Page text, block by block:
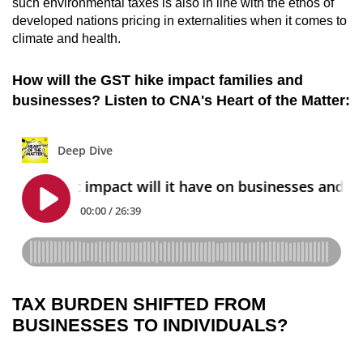
such environmental taxes is also in line with the ethos of
developed nations pricing in externalities when it comes to
climate and health.
How will the GST hike impact families and
businesses? Listen to CNA's Heart of the Matter:
TAX BURDEN SHIFTED FROM
BUSINESSES TO INDIVIDUALS?